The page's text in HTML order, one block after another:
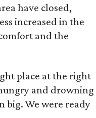
have closed,
increased in the
and the
place at the right
and drowning
big. We were ready